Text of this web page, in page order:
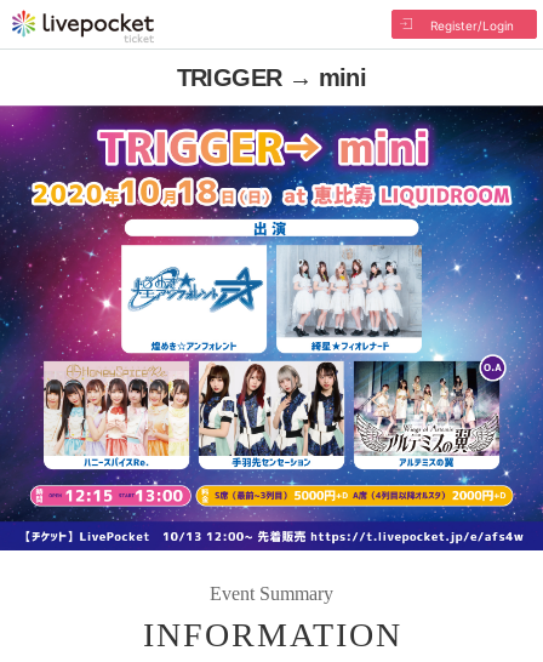
Register/Login
TRIGGER → mini
Event Summary
INFORMATION